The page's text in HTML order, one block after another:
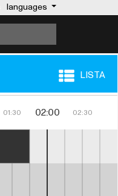
languages
LISTA
01:30 02:00 02:30